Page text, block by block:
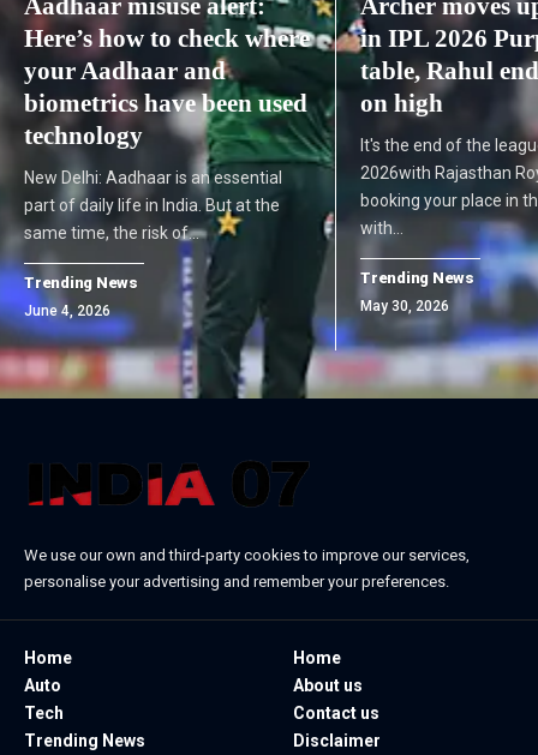
Aadhaar misuse alert:
Here’s how to check where
your Aadhaar and
biometrics have been used
technology
New Delhi: Aadhaar is an essential
part of daily life in India. But at the
same time, the risk of…
Trending News
June 4, 2026
Archer moves
in IPL 2026
table, Rahul
on high
It's the end of the
2026with Rajasthan
booking your place in
with…
Trending News
May 30, 2026
We use our own and third-party cookies to improve our services,
personalise your advertising and remember your preferences.
Home
Auto
Tech
Trending News
Home
About us
Contact us
Disclaimer